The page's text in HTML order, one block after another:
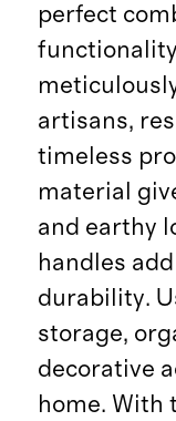
perfect
artisans,
timeless
material
and earthy
handles
durability.
storage,
decorative
home. With